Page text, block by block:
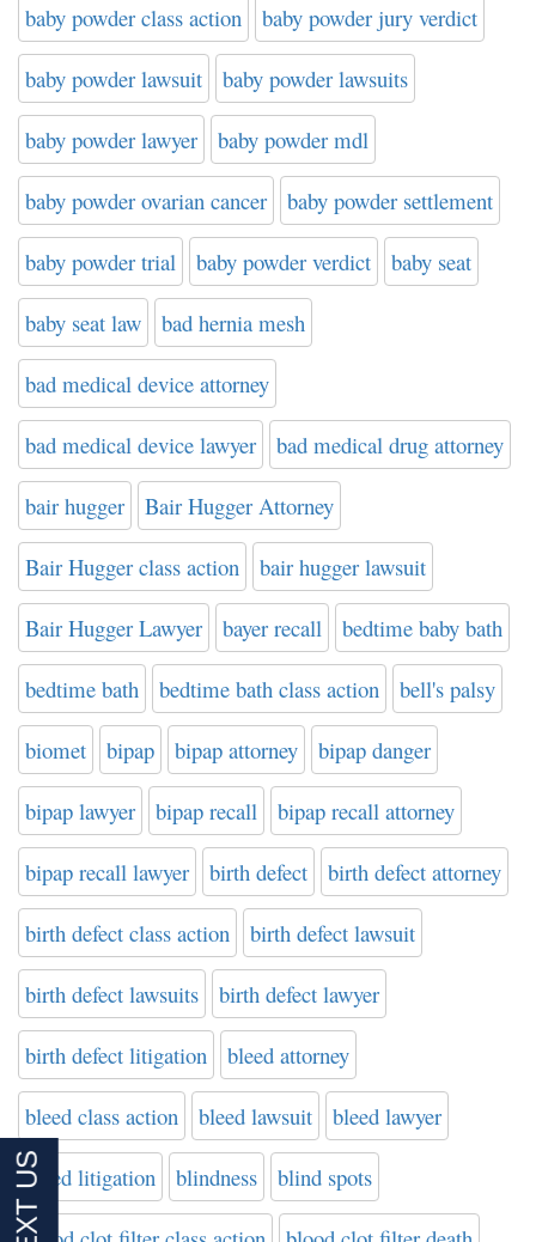
baby powder class action baby powder jury verdict
baby powder lawsuit baby powder lawsuits
baby powder lawyer baby powder mdl
baby powder ovarian cancer baby powder settlement
baby powder trial baby powder verdict baby seat
baby seat law bad hernia mesh
bad medical device attorney
bad medical device lawyer bad medical drug attorney
bair hugger Bair Hugger Attorney
Bair Hugger class action bair hugger lawsuit
Bair Hugger Lawyer bayer recall bedtime baby bath
bedtime bath bedtime bath class action bell's palsy
biomet bipap bipap attorney bipap danger
bipap lawyer bipap recall bipap recall attorney
bipap recall lawyer birth defect birth defect attorney
birth defect class action birth defect lawsuit
birth defect lawsuits birth defect lawyer
birth defect litigation bleed attorney
bleed class action bleed lawsuit bleed lawyer
bleed litigation blindness blind spots